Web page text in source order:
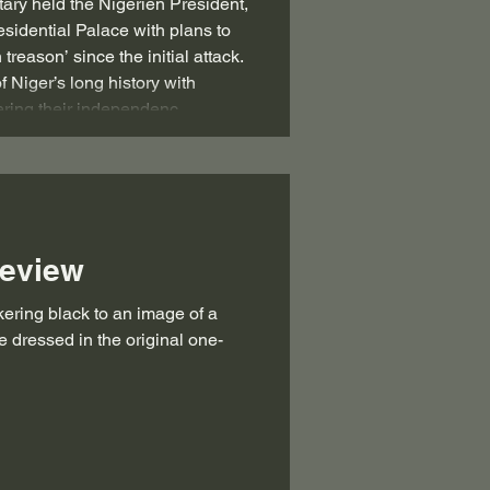
Palace with plans to
since the initial attack.
Niger’s long history with
their independenc
dressed in the original one-